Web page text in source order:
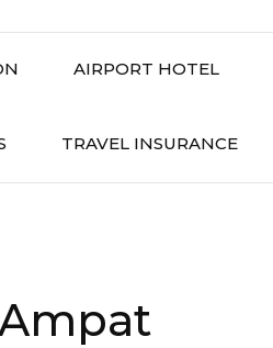
AIRPORT HOTEL
TRAVEL INSURANCE